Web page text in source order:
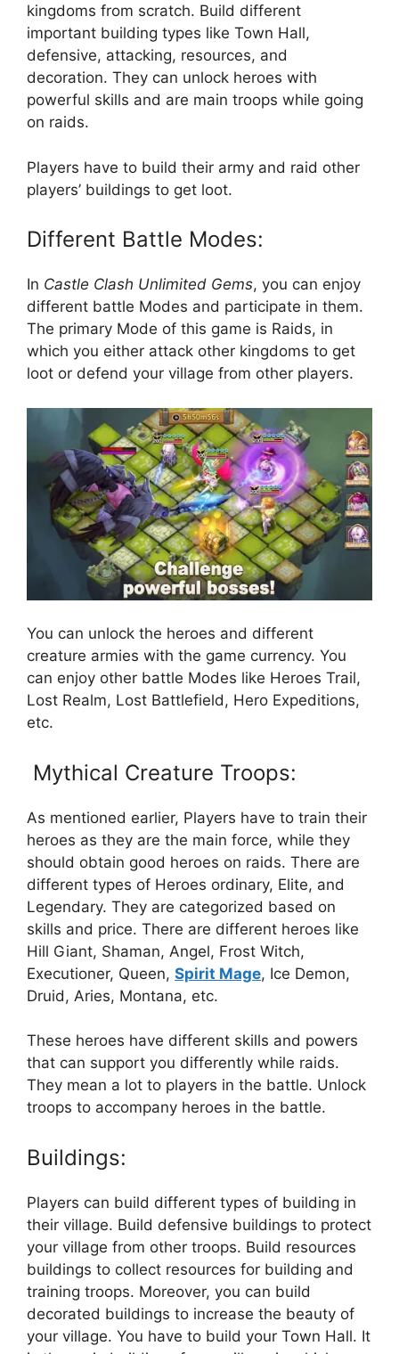
kingdoms from scratch. Build different
important building types like Town Hall,
defensive, attacking, resources, and
decoration. They can unlock heroes with
powerful skills and are main troops while going
on raids.
Players have to build their army and raid other
players’ buildings to get loot.
Different Battle Modes:
In Castle Clash Unlimited Gems, you can enjoy
different battle Modes and participate in them.
The primary Mode of this game is Raids, in
which you either attack other kingdoms to get
loot or defend your village from other players.
You can unlock the heroes and different
creature armies with the game currency. You
can enjoy other battle Modes like Heroes Trail,
Lost Realm, Lost Battlefield, Hero Expeditions,
etc.
Mythical Creature Troops:
As mentioned earlier, Players have to train their
heroes as they are the main force, while they
should obtain good heroes on raids. There are
different types of Heroes ordinary, Elite, and
Legendary. They are categorized based on
skills and price. There are different heroes like
Hill Giant, Shaman, Angel, Frost Witch,
Executioner, Queen, Spirit Mage, Ice Demon,
Druid, Aries, Montana, etc.
These heroes have different skills and powers
that can support you differently while raids.
They mean a lot to players in the battle. Unlock
troops to accompany heroes in the battle.
Buildings:
Players can build different types of building in
their village. Build defensive buildings to protect
your village from other troops. Build resources
buildings to collect resources for building and
training troops. Moreover, you can build
decorated buildings to increase the beauty of
your village. You have to build your Town Hall. It